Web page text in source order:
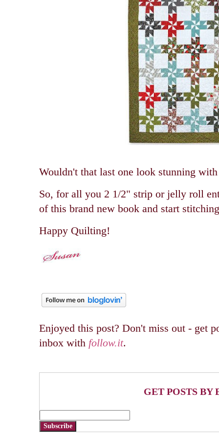
Wouldn't that last one look stunning
So, for all you 2 1/2" strip or jelly roll
of this brand new book and start
Happy Quilting!
Enjoyed this post? Don't miss out - get
inbox with follow.it.
GET POSTS BY
Subscribe